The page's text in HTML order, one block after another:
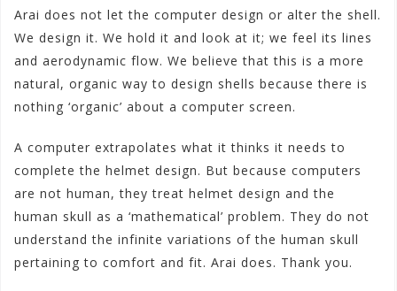
Arai does not let the computer design or alter the shell.
We design it. We hold it and look at it; we feel its lines
and aerodynamic flow. We believe that this is a more
natural, organic way to design shells because there is
nothing ‘organic’ about a computer screen.
A computer extrapolates what it thinks it needs to
complete the helmet design. But because computers
are not human, they treat helmet design and the
human skull as a ‘mathematical’ problem. They do not
understand the infinite variations of the human skull
pertaining to comfort and fit. Arai does. Thank you.